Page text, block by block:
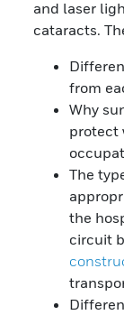
and laser
cataracts.
from
Why
protect
The
the
circuit